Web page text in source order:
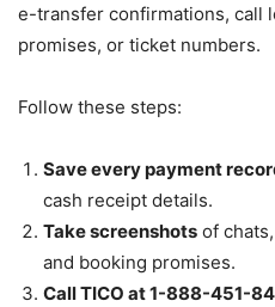
e-transfer confirmations, call
promises, or ticket numbers.
Follow these steps:
Save every payment
cash receipt details.
Take screenshots of
and booking promises.
Call TICO at 1-888-451-